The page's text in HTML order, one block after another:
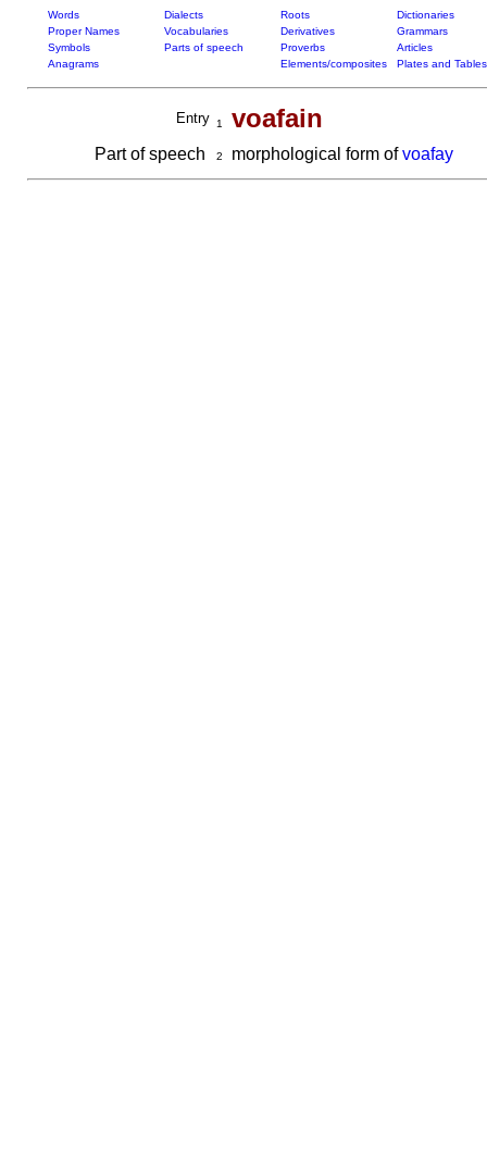
Words Dialects Roots
Dictionaries
Proper Names
Vocabularies Derivatives
Grammars
Symbols
Parts of speech Proverbs
Articles
Anagrams
Elements/composites Plates and Tables
Entry 1 voafain
Part of speech 2 morphological form ofvoafay